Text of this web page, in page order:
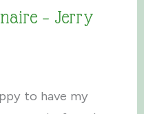
– Jerry
to have my